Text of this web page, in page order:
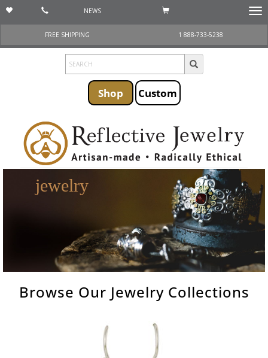
NEWS
FREE SHIPPING
1 888-733-5238
Shop Custom
jewelry
Browse Our JewelryCollections